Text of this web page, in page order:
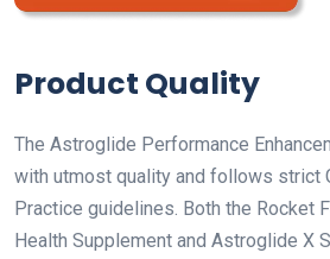
Product Quality
The Astroglide Performance
with utmost quality and follows strict
Practice guidelines. Both the Rocket
Health Supplement and Astroglide X